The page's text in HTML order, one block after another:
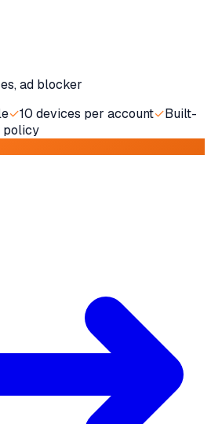
ad blocker
✓10 devices per account✓Built-
policy